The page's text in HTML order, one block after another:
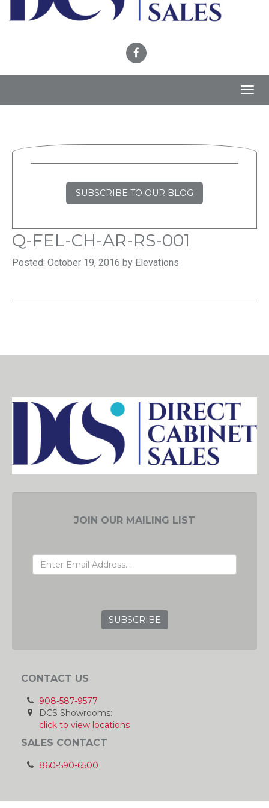
SUBSCRIBE TO OUR BLOG
Q-FEL-CH-AR-RS-001
Posted: October 19, 2016 by Elevations
JOIN OUR MAILING LIST
CONTACT US
908-587-9577
DCS Showrooms:
click to view locations
SALES CONTACT
860-590-6500